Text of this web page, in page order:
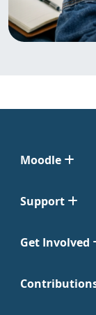
Moodle
Support
Get Involved